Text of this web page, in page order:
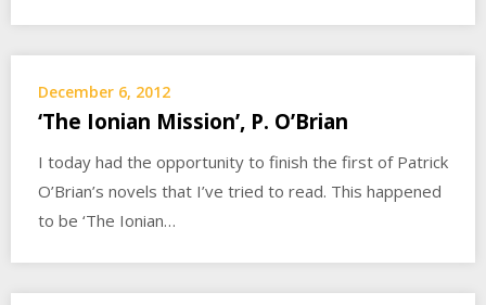
December 6, 2012
‘The Ionian Mission’, P. O’Brian
I today had the opportunity to finish the first of Patrick
O’Brian’s novels that I’ve tried to read. This happened
to be ‘The Ionian…